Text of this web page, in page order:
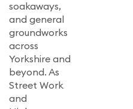
soakaways,
and general
groundworks
across
Yorkshire and
beyond. As
Street Work
and